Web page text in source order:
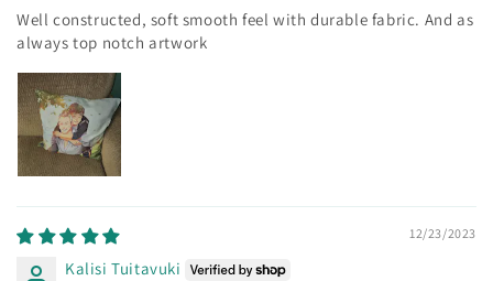
Well constructed, soft smooth feel with durable fabric. And as
always top notch artwork
12/23/2023
Kalisi Tuitavuki